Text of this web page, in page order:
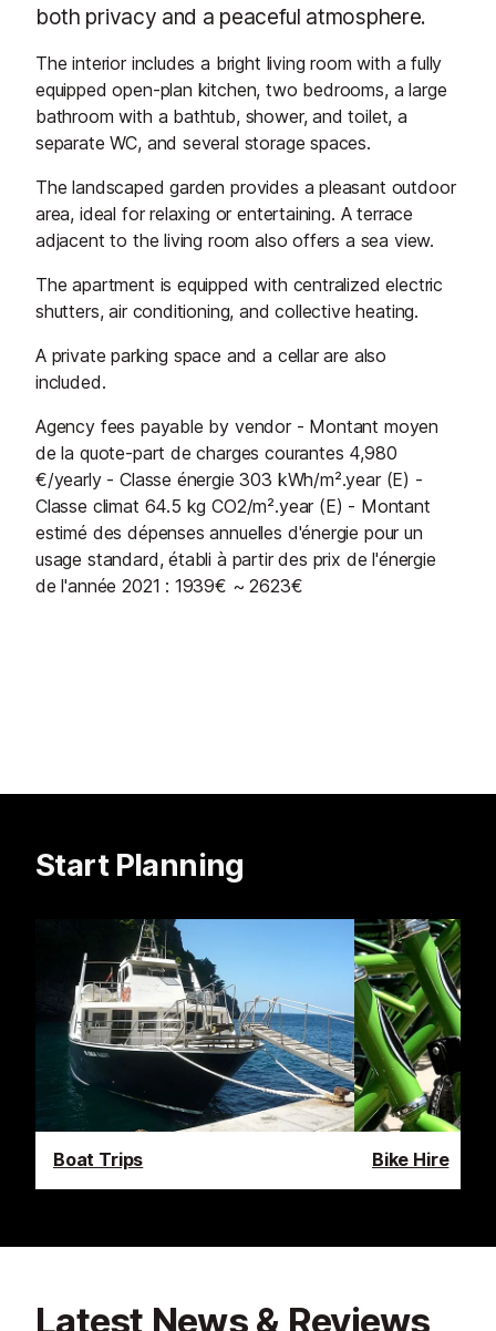
both privacy and a peaceful atmosphere.
The interior includes a bright living room with a fully
equipped open-plan kitchen, two bedrooms, a large
bathroom with a bathtub, shower, and toilet, a
separate WC, and several storage spaces.
The landscaped garden provides a pleasant outdoor
area, ideal for relaxing or entertaining. A terrace
adjacent to the living room also offers a sea view.
The apartment is equipped with centralized electric
shutters, air conditioning, and collective heating.
A private parking space and a cellar are also
included.
Agency fees payable by vendor - Montant moyen
de la quote-part de charges courantes 4,980
€/yearly - Classe énergie 303 kWh/m².year (E) -
Classe climat 64.5 kg CO2/m².year (E) - Montant
estimé des dépenses annuelles d'énergie pour un
usage standard, établi à partir des prix de l'énergie
de l'année 2021 : 1939€ ~ 2623€
Start Planning
Boat Trips Bike Hire
Latest News & Reviews